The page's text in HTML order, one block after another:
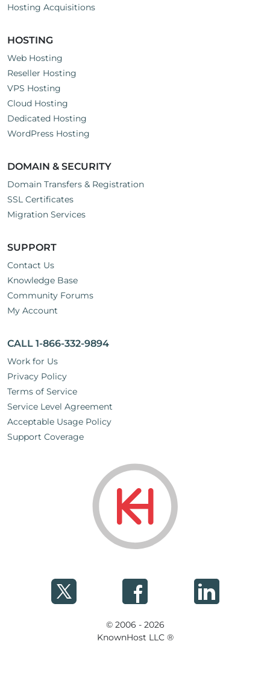
Hosting Acquisitions
HOSTING
Web Hosting
Reseller Hosting
VPS Hosting
Cloud Hosting
Dedicated Hosting
WordPress Hosting
DOMAIN & SECURITY
Domain Transfers & Registration
SSL Certificates
Migration Services
SUPPORT
Contact Us
Knowledge Base
Community Forums
My Account
CALL 1-866-332-9894
Work for Us
Privacy Policy
Terms of Service
Service Level Agreement
Acceptable Usage Policy
Support Coverage
© 2006 - 2026
KnownHost LLC ®